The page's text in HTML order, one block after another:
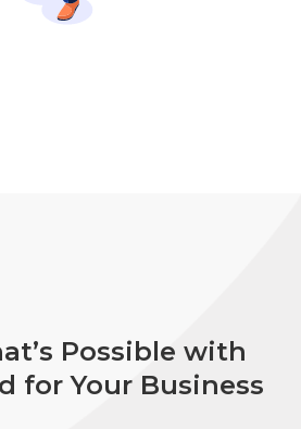
Possible with
for Your Business